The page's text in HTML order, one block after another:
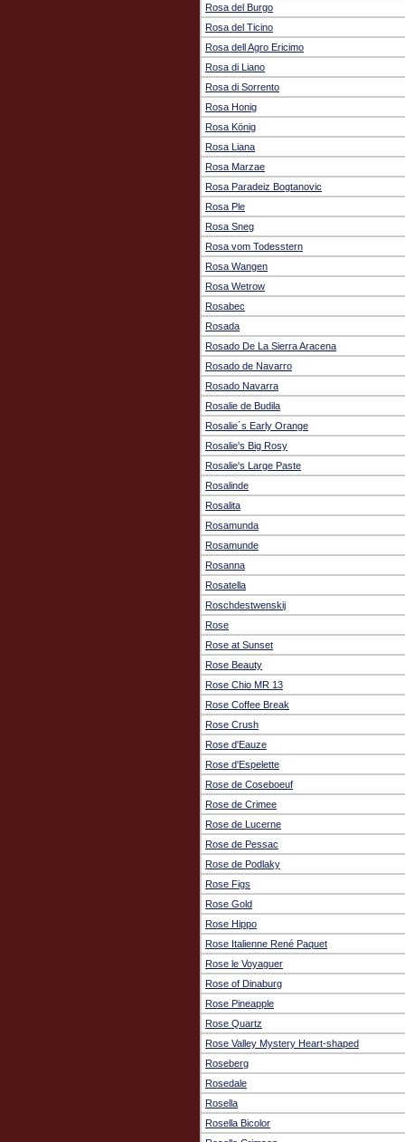
Rosa del Burgo
Rosa del Ticino
Rosa dell Agro Ericimo
Rosa di Liano
Rosa di Sorrento
Rosa Honig
Rosa König
Rosa Liana
Rosa Marzae
Rosa Paradeiz Bogtanovic
Rosa Ple
Rosa Sneg
Rosa vom Todesstern
Rosa Wangen
Rosa Wetrow
Rosabec
Rosada
Rosado De La Sierra Aracena
Rosado de Navarro
Rosado Navarra
Rosalie de Budila
Rosalie´s Early Orange
Rosalie's Big Rosy
Rosalie's Large Paste
Rosalinde
Rosalita
Rosamunda
Rosamunde
Rosanna
Rosatella
Roschdestwenskij
Rose
Rose at Sunset
Rose Beauty
Rose Chio MR 13
Rose Coffee Break
Rose Crush
Rose d'Eauze
Rose d'Espelette
Rose de Coseboeuf
Rose de Crimee
Rose de Lucerne
Rose de Pessac
Rose de Podlaky
Rose Figs
Rose Gold
Rose Hippo
Rose Italienne René Paquet
Rose le Voyaguer
Rose of Dinaburg
Rose Pineapple
Rose Quartz
Rose Valley Mystery Heart-shaped
Roseberg
Rosedale
Rosella
Rosella Bicolor